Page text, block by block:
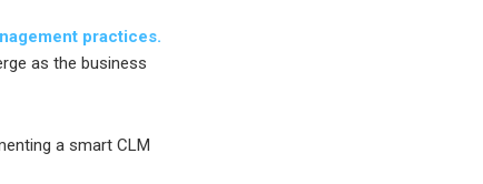
practices.
as the business
a smart CLM